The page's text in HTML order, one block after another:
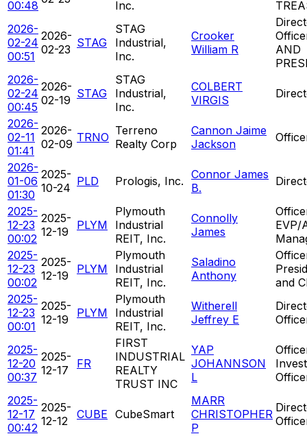
00:48 Inc.
2026-
02-24
00:51
2026-
02-23 STAG
STAG
Industrial,
Inc.
Crooker
William R
AND
2026-
02-24
00:45
2026-
02-19 STAG
STAG
Industrial,
Inc.
COLBERT
VIRGIS
2026-
02-11
01:41
2026-
02-09 TRNO Terreno
Realty Corp
Cannon Jaime
Jackson
2026-
01-06
01:30
2025-
10-24 PLD Prologis, Inc. Connor James
B.
2025-
12-23
00:02
2025-
12-19
PLYM
Plymouth
Industrial
REIT, Inc.
Connolly
James
EVP/
2025-
12-23
00:02
2025-
12-19
PLYM
Plymouth
Industrial
REIT, Inc.
Saladino
Anthony
and
2025-
12-23
00:01
2025-
12-19
PLYM
Plymouth
Industrial
REIT, Inc.
Witherell
Jeffrey E
2025-
12-20
00:37
2025-
12-17
FR
FIRST
INDUSTRIAL
REALTY
TRUST INC
YAP
JOHANNSON
L
2025-
12-17
00:42
2025-
12-12
CUBE CubeSmart
MARR
CHRISTOPHER
P